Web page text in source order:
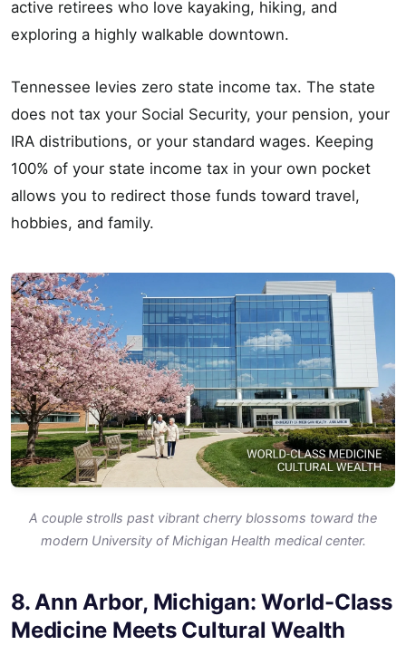
active retirees who love kayaking, hiking, and
exploring a highly walkable downtown.
Tennessee levies zero state income tax. The state
does not tax your Social Security, your pension, your
IRA distributions, or your standard wages. Keeping
100% of your state income tax in your own pocket
allows you to redirect those funds toward travel,
hobbies, and family.
A couple strolls past vibrant cherry blossoms toward the
modern University of Michigan Health medical center.
8. Ann Arbor, Michigan: World-Class
Medicine Meets Cultural Wealth